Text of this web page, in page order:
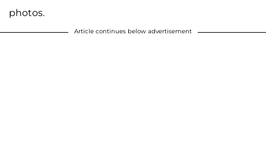
photos.
Article continues below advertisement